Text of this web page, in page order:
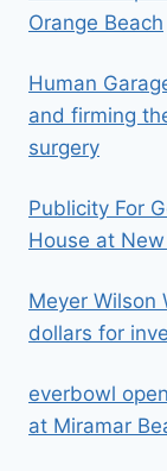
Orange Beach
Human
and firming
surgery
Publicity For
House at
Meyer Wilson
dollars for
everbowl
at Miramar